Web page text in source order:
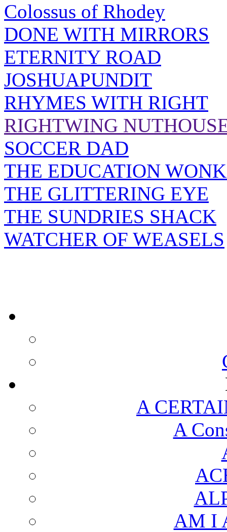
Colossus of Rhodey
DONE WITH MIRRORS
ETERNITY ROAD
JOSHUAPUNDIT
RHYMES WITH RIGHT
RIGHTWING
SOCCER DAD
THE EDUCATION
THE GLITTERING EYE
THE SUNDRIES SHACK
WATCHER OF WEASELS
A
A
AM I